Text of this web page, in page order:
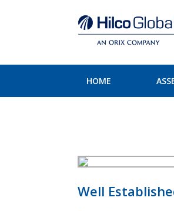
HOME
Well